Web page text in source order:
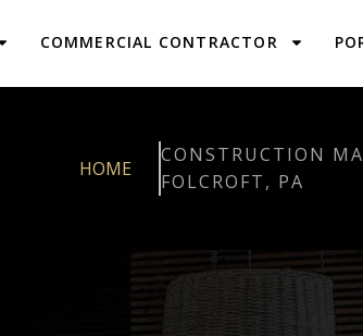
COMMERCIAL CONTRACTOR
HOME
CONSTRUCTION
FOLCROFT, PA